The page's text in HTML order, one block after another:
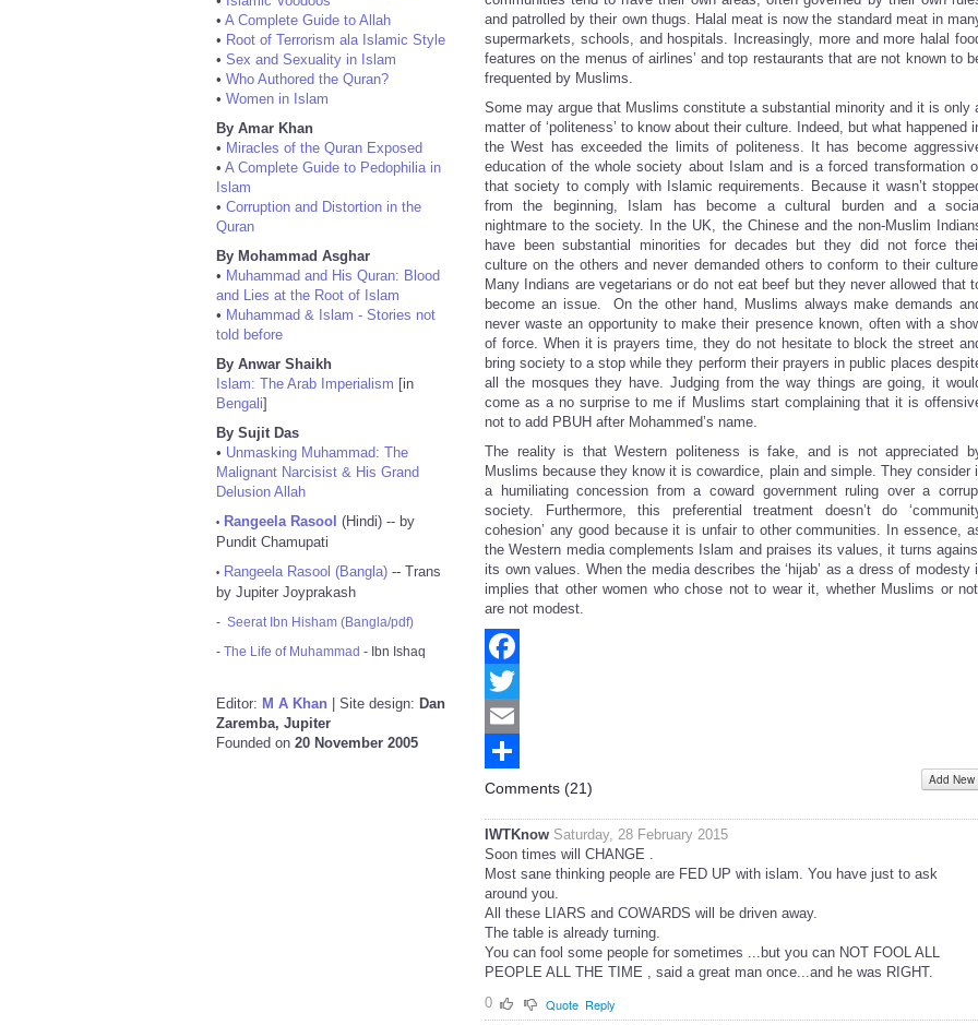
• A Complete Guide to Allah
• Root of Terrorism ala Islamic Style
• Sex and Sexuality in Islam
• Who Authored the Quran?
• Women in Islam
By Amar Khan
• Miracles of the Quran Exposed
• A Complete Guide to Pedophilia in
Islam
• Corruption and Distortion in the
Quran
By Mohammad Asghar
• Muhammad and His Quran: Blood
and Lies at the Root of Islam
• Muhammad & Islam - Stories not
told before
By Anwar Shaikh
Islam: The Arab Imperialism [in
Bengali]
By Sujit Das
• Unmasking Muhammad: The
Malignant Narcisist & His Grand
Delusion Allah
• Rangeela Rasool (Hindi) -- by
Pundit Chamupati
• Rangeela Rasool (Bangla) -- Trans
by Jupiter Joyprakash
- Seerat Ibn Hisham (Bangla/pdf)
- The Life of Muhammad - Ibn Ishaq
Editor: M A Khan | Site design: Dan
Zaremba, Jupiter
Founded on 20 November 2005
and patrolled by their own thugs. Halal meat is now the standard meat in
supermarkets, schools, and hospitals. Increasingly, more and more halal
features on the menus of airlines’ and top restaurants that are not known to
frequented by Muslims.
Some may argue that Muslims constitute a substantial minority and it is only
matter of ‘politeness’ to know about their culture. Indeed, but what happened
the West has exceeded the limits of politeness. It has become
education of the whole society about Islam and is a forced transformation
that society to comply with Islamic requirements. Because it wasn’t
from the beginning, Islam has become a cultural burden and a
nightmare to the society. In the UK, the Chinese and the non-Muslim
have been substantial minorities for decades but they did not force
culture on the others and never demanded others to conform to their
Many Indians are vegetarians or do not eat beef but they never allowed that
become an issue. On the other hand, Muslims always make demands
never waste an opportunity to make their presence known, often with a
of force. When it is prayers time, they do not hesitate to block the street
bring society to a stop while they perform their prayers in public places
all the mosques they have. Judging from the way things are going, it
come as a no surprise to me if Muslims start complaining that it is
not to add PBUH after Mohammed’s name.
The reality is that Western politeness is fake, and is not appreciated
Muslims because they know it is cowardice, plain and simple. They consider
a humiliating concession from a coward government ruling over a
society. Furthermore, this preferential treatment doesn’t do
cohesion’ any good because it is unfair to other communities. In essence,
the Western media complements Islam and praises its values, it turns
its own values. When the media describes the ‘hijab’ as a dress of modesty
implies that other women who chose not to wear it, whether Muslims or
are not modest.
Facebook
Twitter
Email
Share
Comments (21) Add New
IWTKnow Saturday, 28 February 2015
Soon times will CHANGE .
Most sane thinking people are FED UP with islam. You have just to ask
around you.
All these LIARS and COWARDS will be driven away.
The table is already turning.
You can fool some people for sometimes ...but you can NOT FOOL ALL
PEOPLE ALL THE TIME , said a great man once...and he was RIGHT.
0
Quote Reply